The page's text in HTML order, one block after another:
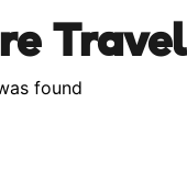
Travel
found